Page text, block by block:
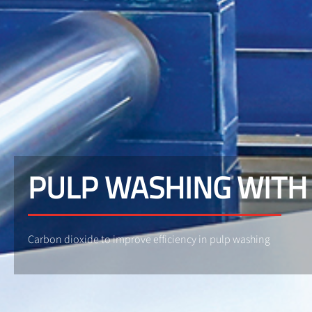
PULP WASHING
Carbon dioxide to improve efficiency in pulp washing